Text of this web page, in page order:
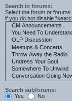
Search in forums:
Select the forum or
if you do not disable
Search subforums:
Yes
No